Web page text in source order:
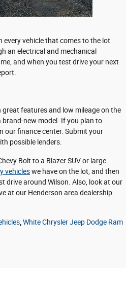
vehicle that comes to the lot
an electrical and mechanical
and when you test drive your next
features and low mileage on the
new model. If you plan to
our finance center. Submit your
possible lenders.
Bolt to a Blazer SUV or large
vehicleswe have on the lot, and then
drive around Wilson. Also, look at our
at our Henderson area dealership.
White Chrysler Jeep Dodge Ram